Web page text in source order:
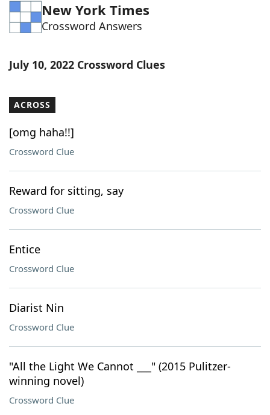
Word GamesHelpers
Our Brands
New York Times
Crossword Answers
July 10, 2022 Crossword Clues
ACROSS
[omg haha!!]
Crossword Clue
Reward for sitting, say
Crossword Clue
Entice
Crossword Clue
Diarist Nin
Crossword Clue
"All the Light We Cannot ___" (2015 Pulitzer-
winning novel)
Crossword Clue